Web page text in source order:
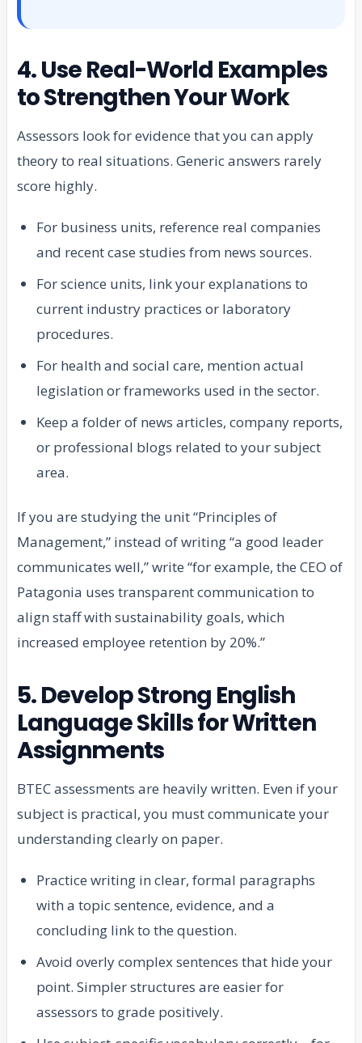
4. Use Real-World Examples
to Strengthen Your Work
Assessors look for evidence that you can apply
theory to real situations. Generic answers rarely
score highly.
For business units, reference real companies
and recent case studies from news sources.
For science units, link your explanations to
current industry practices or laboratory
procedures.
For health and social care, mention actual
legislation or frameworks used in the sector.
Keep a folder of news articles, company reports,
or professional blogs related to your subject
area.
If you are studying the unit “Principles of
Management,” instead of writing “a good leader
communicates well,” write “for example, the CEO of
Patagonia uses transparent communication to
align staff with sustainability goals, which
increased employee retention by 20%.”
5. Develop Strong English
Language Skills for Written
Assignments
BTEC assessments are heavily written. Even if your
subject is practical, you must communicate your
understanding clearly on paper.
Practice writing in clear, formal paragraphs
with a topic sentence, evidence, and a
concluding link to the question.
Avoid overly complex sentences that hide your
point. Simpler structures are easier for
assessors to grade positively.